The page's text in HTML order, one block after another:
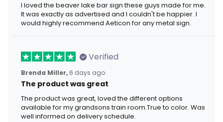
I loved the beaver lake bar sign these guys made for me.
It was exactly as advertised and I couldn't be happier. I
would highly recommend Aeticon for any metal sign.
Verified
Brenda Miller, 6 days ago
The product was great
The product was great, loved the different options
available for my grandsons train room.True to color. Was
well informed on delivery schedule.